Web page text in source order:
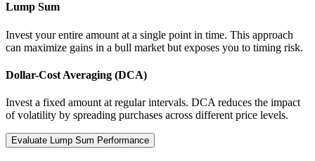
Lump Sum
Invest your entire amount at a single point in time. This approach
can maximize gains in a bull market but exposes you to timing risk.
Dollar-Cost Averaging (DCA)
Invest a fixed amount at regular intervals. DCA reduces the impact
of volatility by spreading purchases across different price levels.
Evaluate Lump Sum Performance